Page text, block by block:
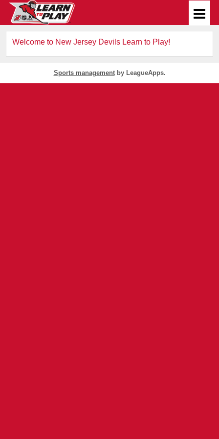
Welcome to New Jersey Devils Learn to Play!
Sports managementby LeagueApps.